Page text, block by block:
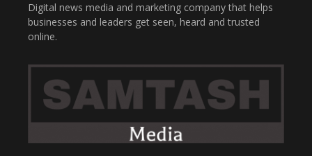
Digital news media and marketing company that helps
businesses and leaders get seen, heard and trusted
online.